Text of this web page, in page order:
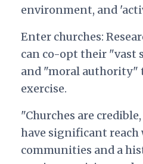
environment, and
Enter churches:
can co-opt their "vast
and "moral authority"
exercise.
"Churches are
have significant
communities and a